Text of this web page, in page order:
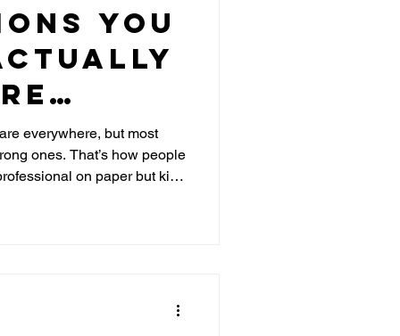
You
everywhere, but most
ones. That’s how people
on paper but kills